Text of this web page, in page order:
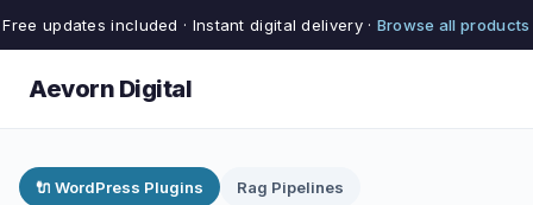
Free updates included · Instant digital delivery · Browse all products
Aevorn Digital
🔌 WordPress Plugins Rag Pipelines